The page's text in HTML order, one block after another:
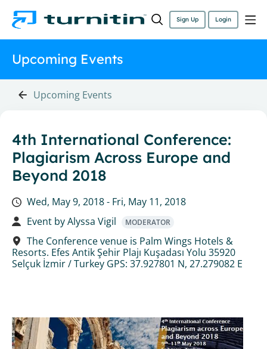
Sign Up Login
Upcoming Events
Upcoming Events
4th International Conference:
Plagiarism Across Europe and
Beyond 2018
Wed, May 9, 2018 - Fri, May 11, 2018
Event byAlyssa Vigil MODERATOR
The Conference venue is Palm Wings Hotels &
Resorts. Efes Antik Şehir Plajı Kuşadası Yolu 35920
Selçuk İzmir / Turkey GPS: 37.927801 N, 27.279082 E